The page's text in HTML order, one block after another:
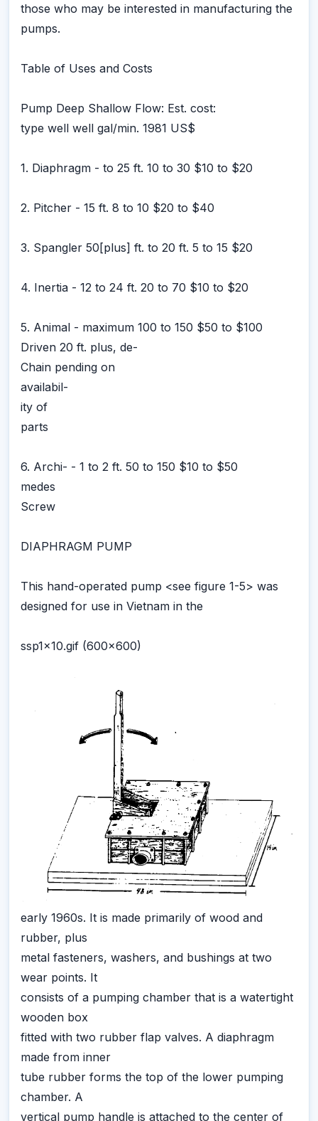
those who may be interested in manufacturing the
pumps.
Table of Uses and Costs
Pump Deep Shallow Flow: Est. cost:
type well well gal/min. 1981 US$
1. Diaphragm - to 25 ft. 10 to 30 $10 to $20
2. Pitcher - 15 ft. 8 to 10 $20 to $40
3. Spangler 50[plus] ft. to 20 ft. 5 to 15 $20
4. Inertia - 12 to 24 ft. 20 to 70 $10 to $20
5. Animal - maximum 100 to 150 $50 to $100
Driven 20 ft. plus, de-
Chain pending on
availabil-
ity of
parts
6. Archi- - 1 to 2 ft. 50 to 150 $10 to $50
medes
Screw
DIAPHRAGM PUMP
This hand-operated pump <see figure 1-5> was
designed for use in Vietnam in the
ssp1x10.gif (600x600)
early 1960s. It is made primarily of wood and
rubber, plus
metal fasteners, washers, and bushings at two
wear points. It
consists of a pumping chamber that is a watertight
wooden box
fitted with two rubber flap valves. A diaphragm
made from inner
tube rubber forms the top of the lower pumping
chamber. A
vertical pump handle is attached to the center of